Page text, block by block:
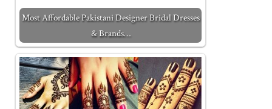
Most Affordable Pakistani Designer Bridal Dresses
& Brands…